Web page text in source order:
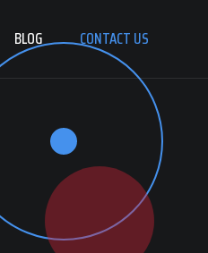
BLOG CONTACT US